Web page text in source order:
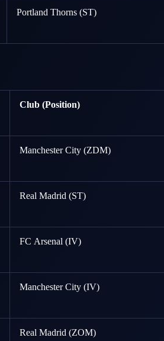
Portland Thorns (ST)
Club (Position)
Manchester City (ZDM)
Real Madrid (ST)
FC Arsenal (IV)
Manchester City (IV)
Real Madrid (ZOM)